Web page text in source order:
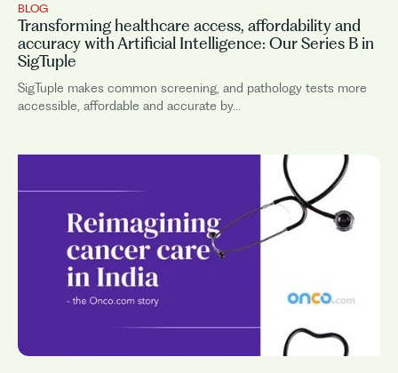
BLOG
Transforming healthcare access, affordability and
accuracy with Artificial Intelligence: Our Series B in
SigTuple
SigTuple makes common screening, and pathology tests more
accessible, affordable and accurate by...